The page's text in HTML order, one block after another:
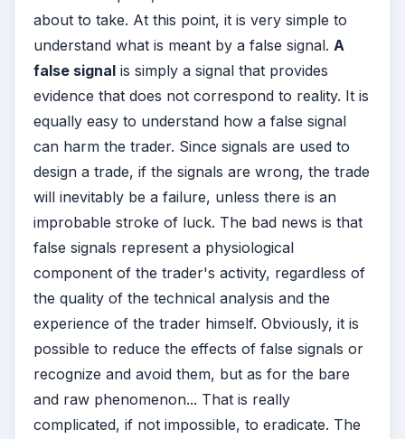
about to take. At this point, it is very simple to
understand what is meant by a false signal. A
false signal is simply a signal that provides
evidence that does not correspond to reality. It is
equally easy to understand how a false signal
can harm the trader. Since signals are used to
design a trade, if the signals are wrong, the trade
will inevitably be a failure, unless there is an
improbable stroke of luck. The bad news is that
false signals represent a physiological
component of the trader's activity, regardless of
the quality of the technical analysis and the
experience of the trader himself. Obviously, it is
possible to reduce the effects of false signals or
recognize and avoid them, but as for the bare
and raw phenomenon... That is really
complicated, if not impossible, to eradicate. The